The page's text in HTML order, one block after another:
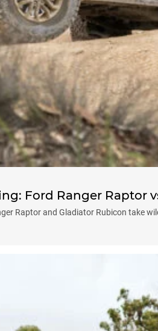
Ford Ranger Raptor
Raptor and Gladiator Rubicon take